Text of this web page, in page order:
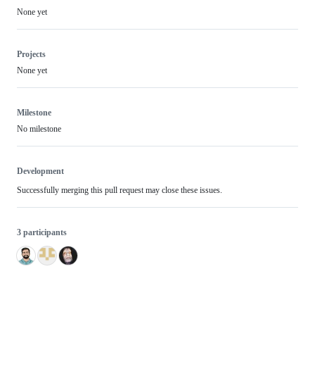
None yet
Projects
None yet
Milestone
No milestone
Development
Successfully merging this pull request may close these issues.
3 participants